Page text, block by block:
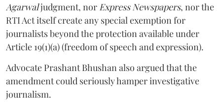
Agarwaljudgment, nor Express Newspapers, nor the
RTI Act itself create any special exemption for
journalists beyond the protection available under
Article 19(1)(a) (freedom of speech and expression).
Advocate Prashant Bhushan also argued that the
amendment could seriously hamper investigative
journalism.